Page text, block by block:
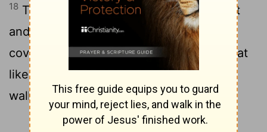
18 Those who have violated my covenant
and have not fulfilled the terms of the
covenant they made before me, I will treat
like the calf they cut in two and then
walked between its pieces.